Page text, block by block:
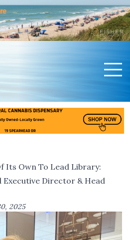
Its Own To Lead Library:
Executive Director & Head
2025